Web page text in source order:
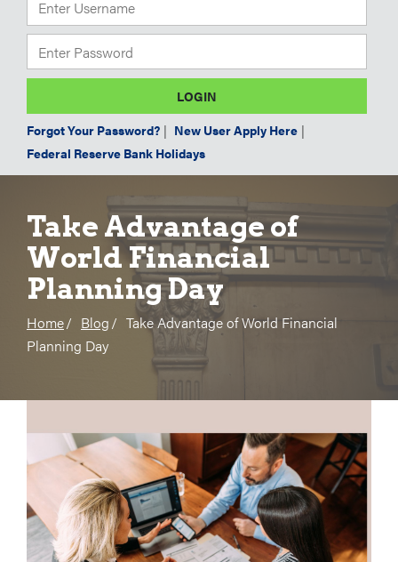
Forgot Your Password? | New User Apply Here |
Federal Reserve Bank Holidays
Take Advantage of
World Financial
Planning Day
Home Blog
Take Advantage of World Financial
Planning Day